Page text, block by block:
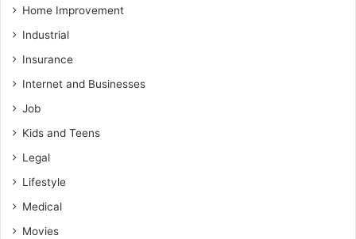
Home Improvement
Industrial
Insurance
Internet and Businesses
Job
Kids and Teens
Legal
Lifestyle
Medical
Movies